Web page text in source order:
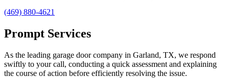
(469) 880-4621
Prompt Services
As the leading garage door company in Garland, TX, we respond
swiftly to your call, conducting a quick assessment and explaining
the course of action before efficiently resolving the issue.